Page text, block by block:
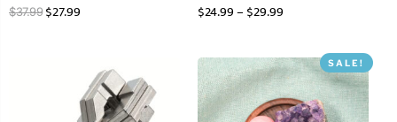
$37.99 $27.99 $24.99– $29.99
SALE!